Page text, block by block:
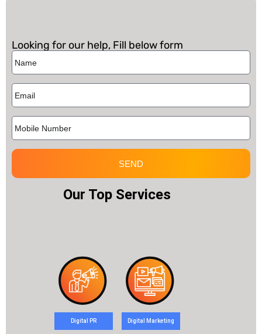
Looking for our help, Fill below form
SEND
Our Top Services
Digital PR Digital Marketing